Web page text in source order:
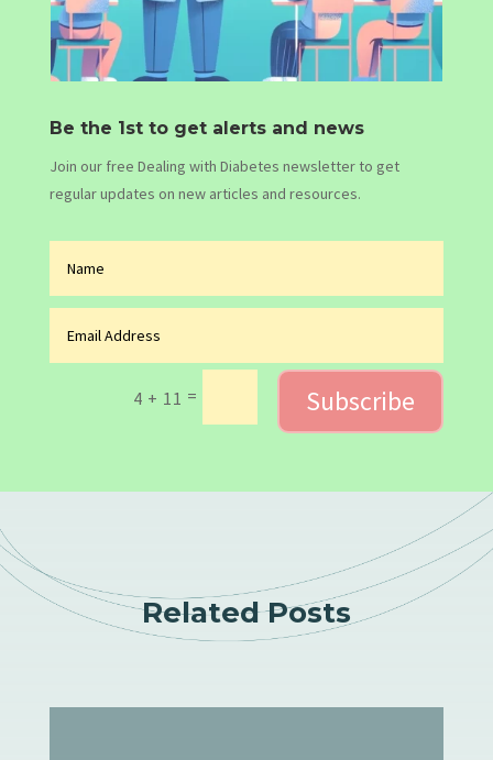
Be the 1st to get alerts and news
Join our free Dealing with Diabetes newsletter to get
regular updates on new articles and resources.
4 + 11 = Subscribe
Related Posts